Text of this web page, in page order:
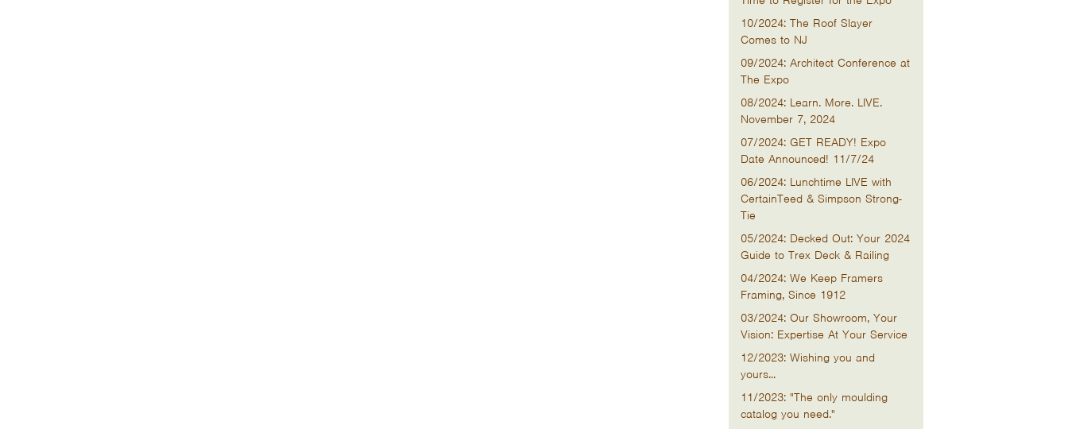
10/2024: The Roof Slayer
Comes to NJ
09/2024: Architect Conference at
The Expo
08/2024: Learn. More. LIVE.
November 7, 2024
07/2024: GET READY! Expo
Date Announced! 11/7/24
06/2024: Lunchtime LIVE with
CertainTeed & Simpson Strong-
Tie
05/2024: Decked Out: Your 2024
Guide to Trex Deck & Railing
04/2024: We Keep Framers
Framing, Since 1912
03/2024: Our Showroom, Your
Vision: Expertise At Your Service
12/2023: Wishing you and
yours...
11/2023: "The only moulding
catalog you need."